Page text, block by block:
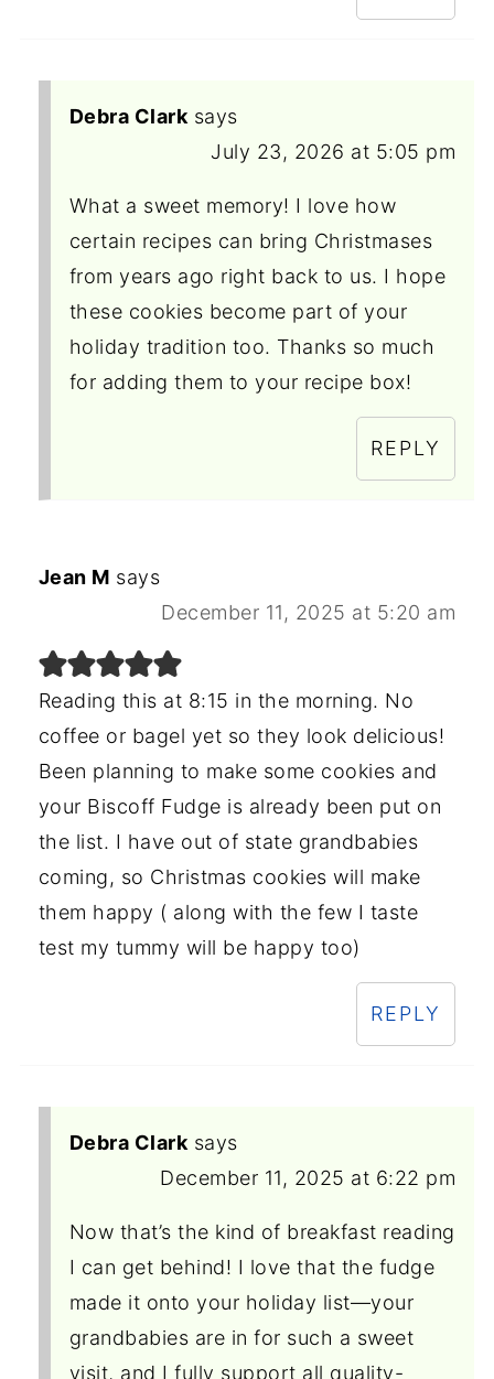
Debra Clark says
July 23, 2026 at 5:05 pm
What a sweet memory! I love how
certain recipes can bring Christmases
from years ago right back to us. I hope
these cookies become part of your
holiday tradition too. Thanks so much
for adding them to your recipe box!
REPLY
Jean M says
December 11, 2025 at 5:20 am
Reading this at 8:15 in the morning. No
coffee or bagel yet so they look delicious!
Been planning to make some cookies and
your Biscoff Fudge is already been put on
the list. I have out of state grandbabies
coming, so Christmas cookies will make
them happy ( along with the few I taste
test my tummy will be happy too)
REPLY
Debra Clark says
December 11, 2025 at 6:22 pm
Now that’s the kind of breakfast reading
I can get behind! I love that the fudge
made it onto your holiday list—your
grandbabies are in for such a sweet
visit, and I fully support all quality-